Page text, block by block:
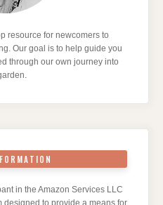
resource for newcomers to
Our goal is to help guide you
through our own journey into
in the Amazon Services LLC